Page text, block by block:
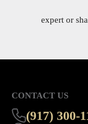
expert or
CONTACT US
(917) 300-